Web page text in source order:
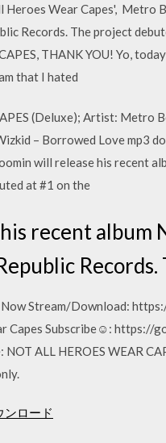
Wear Capes', Metro
Records. The project
THANK YOU! Yo,
that I hated
(Deluxe); Artist: Metro
– Borrowed Love mp3
will release his recent
at #1 on the
recent album
Stream/Download:
Capes Subscribe☺: https://
ALL HEROES WEAR
ンロード